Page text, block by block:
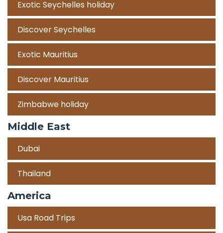
Exotic Seychelles holiday
Discover Seychelles
Exotic Mauritius
Discover Mauritius
Zimbabwe holiday
Middle East
Dubai
Thailand
America
Usa Road Trips